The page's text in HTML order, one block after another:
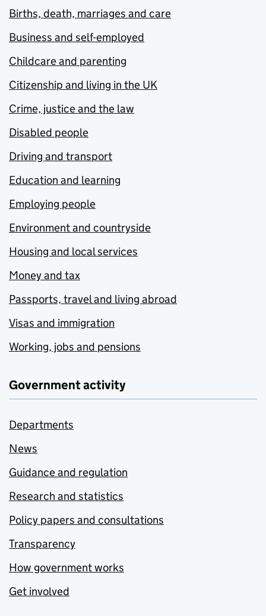
Births, death, marriages and care
Business and self-employed
Childcare and parenting
Citizenship and living in the UK
Crime, justice and the law
Disabled people
Driving and transport
Education and learning
Employing people
Environment and countryside
Housing and local services
Money and tax
Passports, travel and living abroad
Visas and immigration
Working, jobs and pensions
Government activity
Departments
News
Guidance and regulation
Research and statistics
Policy papers and consultations
Transparency
How government works
Get involved